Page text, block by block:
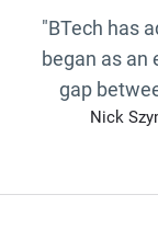
Nick
"BTech has
began as an
gap